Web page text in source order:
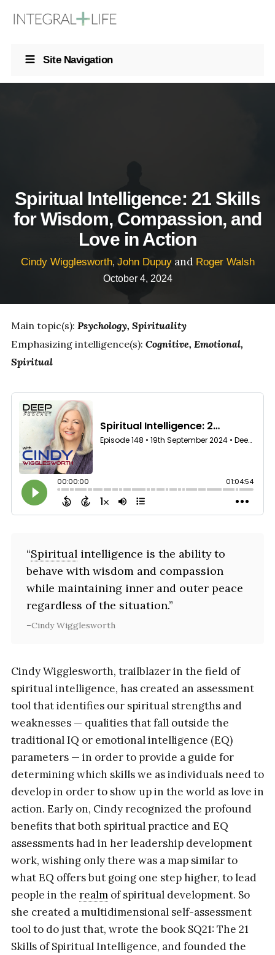
Site Navigation
Spiritual Intelligence: 21 Skills
for Wisdom, Compassion, and
Love in Action
Cindy Wigglesworth, John Dupuyand Roger Walsh
October 4, 2024
Main topic(s): Psychology Spirituality
Emphasizing intelligence(s): Cognitive Emotional
Spiritual
“Spiritualintelligence is the ability to
behave with wisdom and compassion
while maintaining inner and outer peace
regardless of the situation.”
Cindy Wigglesworth
Cindy Wigglesworth, trailblazer in the field of
spiritual intelligence, has created an assessment
tool that identifies our spiritual strengths and
weaknesses — qualities that fall outside the
traditional IQ or emotional intelligence (EQ)
parameters — in order to provide a guide for
determining which skills we as individuals need to
develop in order to show up in the world as love in
action. Early on, Cindy recognized the profound
benefits that both spiritual practice and EQ
assessments had in her leadership development
work, wishing only there was a map similar to
what EQ offers but going one step higher, to lead
people in the realmof spiritual development. So
she created a multidimensional self-assessment
tool to do just that, wrote the book SQ21: The 21
Skills of Spiritual Intelligence, and founded the